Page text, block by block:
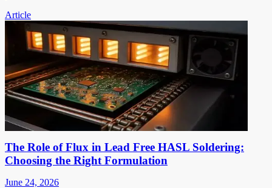
Article
The Role of Flux in Lead Free HASL Soldering:
Choosing the Right Formulation
June 24, 2026